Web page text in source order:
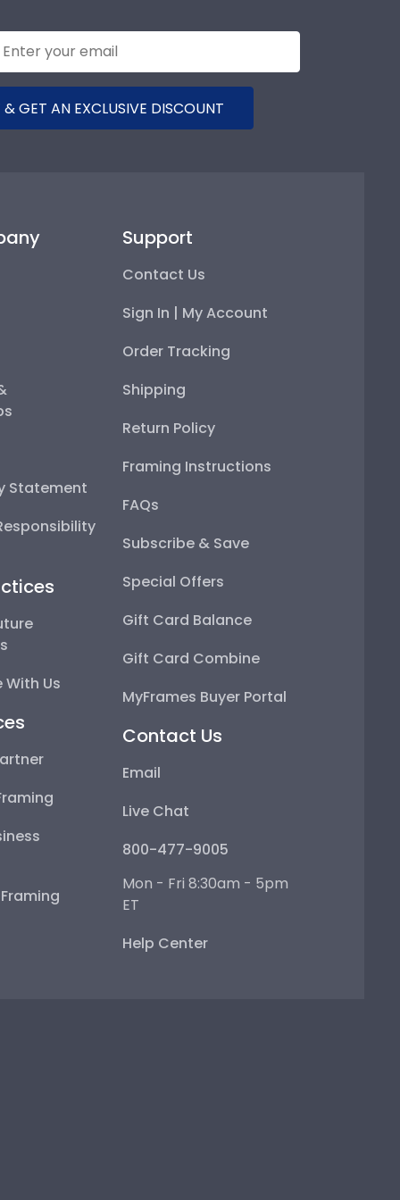
GET AN EXCLUSIVE DISCOUNT
Statement
Us
Support
Contact Us
Sign In | My Account
Order Tracking
Shipping
Return Policy
Framing Instructions
FAQs
Subscribe & Save
Special Offers
Gift Card Balance
Gift Card Combine
MyFrames Buyer Portal
Contact Us
Email
Live Chat
800-477-9005
Mon - Fri 8:30am - 5pm
ET
Help Center